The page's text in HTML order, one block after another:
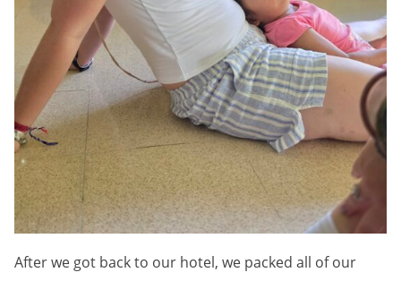
After we got back to our hotel, we packed all of our